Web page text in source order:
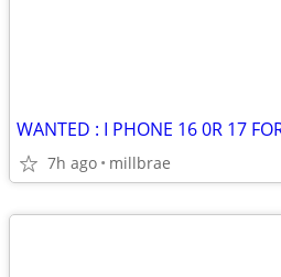
WANTED : I PHONE 16 0R 17
7h ago millbrae